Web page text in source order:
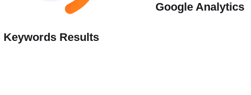
Keywords Results
Google Analytics